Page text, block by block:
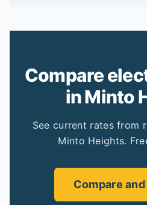
Compare
in Minto
See current rates from
Minto Heights.
Compare